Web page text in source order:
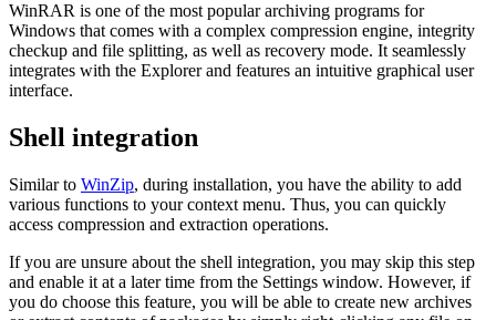
WinRAR is one of the most popular archiving programs for
Windows that comes with a complex compression engine, integrity
checkup and file splitting, as well as recovery mode. It seamlessly
integrates with the Explorer and features an intuitive graphical user
interface.
Shell integration
Similar to WinZip, during installation, you have the ability to add
various functions to your context menu. Thus, you can quickly
access compression and extraction operations.
If you are unsure about the shell integration, you may skip this step
and enable it at a later time from the Settings window. However, if
you do choose this feature, you will be able to create new archives